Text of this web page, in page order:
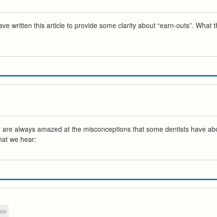
written this article to provide some clarity about “earn-outs”.
always amazed at the misconceptions that some dentists have
we hear: